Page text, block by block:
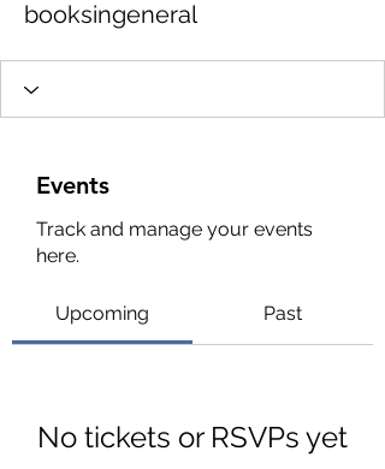
booksingeneral
Events
Track and manage your events
here.
Upcoming Past
No tickets or RSVPs yet